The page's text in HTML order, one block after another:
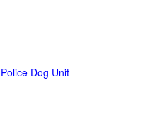
Police Dog Unit